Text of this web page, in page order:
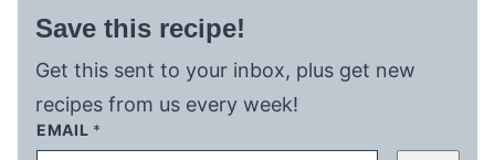
Save this recipe!
Get this sent to your inbox, plus get new
recipes from us every week!
EMAIL *